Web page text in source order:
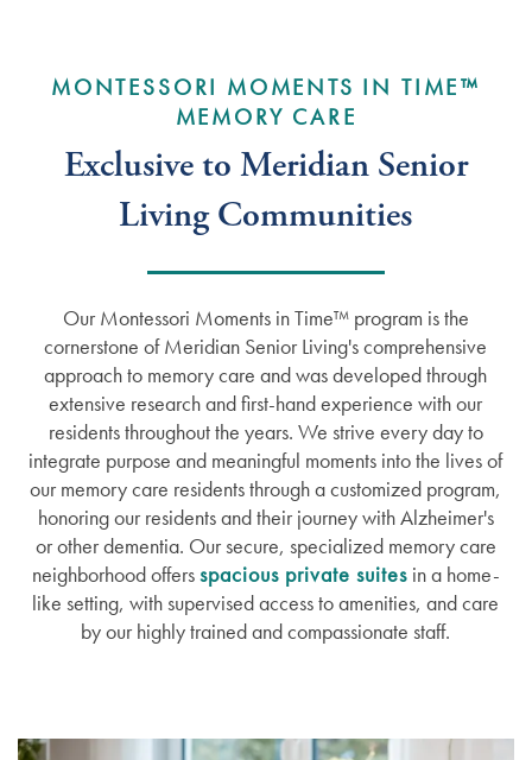
MONTESSORI MOMENTS IN TIME™
MEMORY CARE
Exclusive to Meridian Senior
Living Communities
Our Montessori Moments in Time™ program is the
cornerstone of Meridian Senior Living's comprehensive
approach to memory care and was developed through
extensive research and first-hand experience with our
residents throughout the years. We strive every day to
integrate purpose and meaningful moments into the lives of
our memory care residents through a customized program,
honoring our residents and their journey with Alzheimer's
or other dementia. Our secure, specialized memory care
neighborhood offersspacious private suitesin a home-
like setting, with supervised access to amenities, and care
by our highly trained and compassionate staff.